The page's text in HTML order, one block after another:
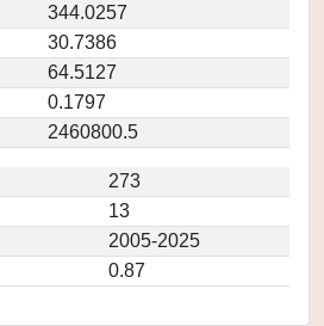
344.0257
30.7386
64.5127
0.1797
2460800.5
273
13
2005-2025
0.87